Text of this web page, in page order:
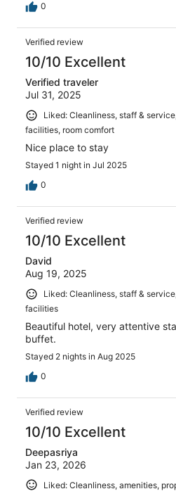
0
Verified review
10/10 Excellent
Verified traveler
Jul 31, 2025
Liked: Cleanliness, staff &
facilities, room comfort
Nice place to stay
Stayed 1 night in Jul 2025
0
Verified review
10/10 Excellent
David
Aug 19, 2025
Liked: Cleanliness, staff &
facilities
Beautiful hotel, very attentive
buffet.
Stayed 2 nights in Aug 2025
0
Verified review
10/10 Excellent
Deepasriya
Jan 23, 2026
Liked: Cleanliness, amenities,